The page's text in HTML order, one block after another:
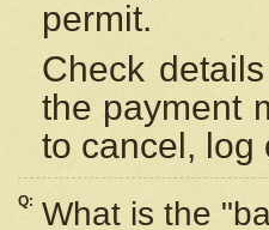
permit.
Check
the payment
to cancel, log
Q: What is the